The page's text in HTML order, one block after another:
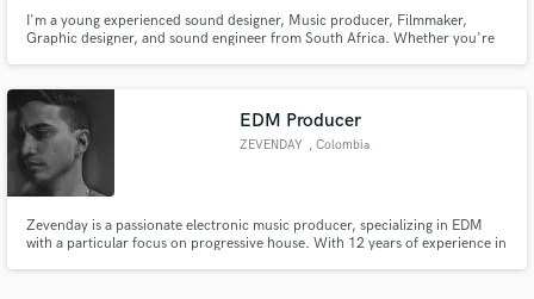
I'm a young experienced sound designer, Music producer, Filmmaker,
Graphic designer, and sound engineer from South Africa. Whether you're
me I will do the justice for you.
EDM Producer
ZEVENDAY , Colombia
Zevenday is a passionate electronic music producer, specializing in EDM
with a particular focus on progressive house. With 12 years of experience in